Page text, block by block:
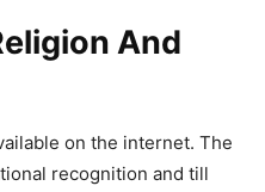
And
on the internet. The
recognition and till